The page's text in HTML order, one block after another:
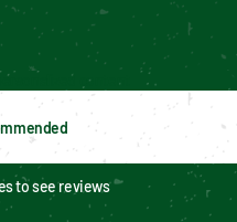
content
to see reviews